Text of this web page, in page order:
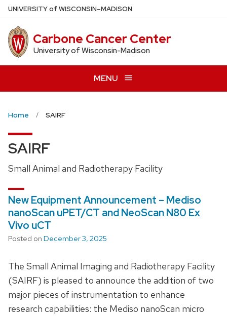
Skip
to
main
content
UNIVERSITYof WISCONSIN–MADISON
Carbone Cancer Center
University of Wisconsin-Madison
MENU
Home SAIRF
SAIRF
Small Animal and Radiotherapy Facility
New Equipment Announcement – Mediso
nanoScan uPET/CT and NeoScan N80 Ex
Vivo uCT
Posted on December 3, 2025
The Small Animal Imaging and Radiotherapy Facility
(SAIRF) is pleased to announce the addition of two
major pieces of instrumentation to enhance
research capabilities: the Mediso nanoScan micro